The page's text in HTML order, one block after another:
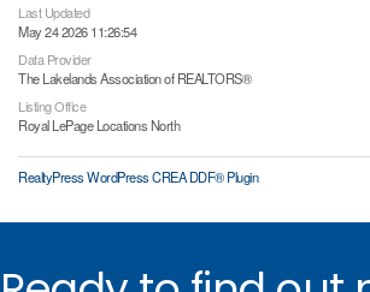
Last Updated
May 24 2026 11:26:54
Data Provider
The Lakelands Association of REALTORS®
Listing Office
Royal LePage Locations North
RealtyPress WordPress CREA DDF® Plugin